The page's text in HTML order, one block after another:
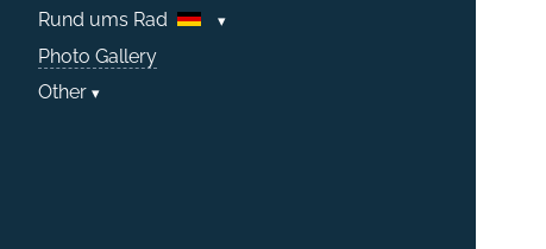
Rund ums Rad
Photo Gallery
Other